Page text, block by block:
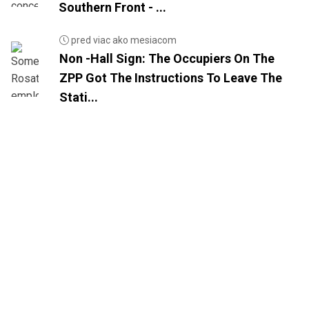
Southern Front - ...
pred viac ako mesiacom
Non -Hall Sign: The Occupiers On The
ZPP Got The Instructions To Leave The
Stati...